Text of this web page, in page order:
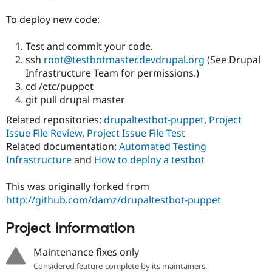
Government
eCommerce
Guide
Find a
How to
Association
Get Started
Try Hosting
To deploy new code:
Test and commit your code.
ssh root@testbotmaster.devdrupal.org (See Drupal
Infrastructure Team for permissions.)
cd /etc/puppet
git pull drupal master
Related repositories: drupaltestbot-puppet, Project
Issue File Review, Project Issue File Test
Related documentation: Automated Testing
Infrastructureand How to deploy a testbot
This was originally forked from
http://github.com/damz/drupaltestbot-puppet
Project information
Maintenance fixes only
Considered feature-complete by its maintainers.